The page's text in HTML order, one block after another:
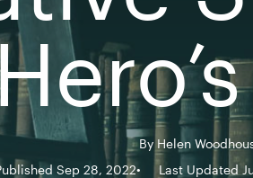
By Helen
Sep 28, 2022
Last Updated